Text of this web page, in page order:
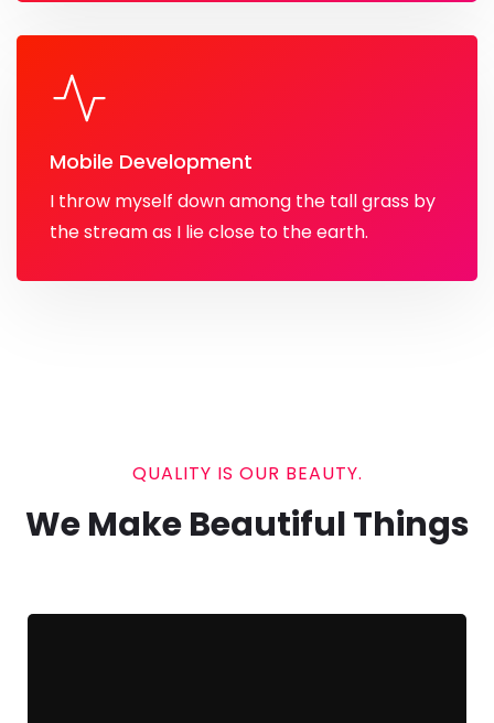
Mobile Development
I throw myself down among the tall grass by
the stream as I lie close to the earth.
QUALITY IS OUR BEAUTY.
We Make Beautiful Things